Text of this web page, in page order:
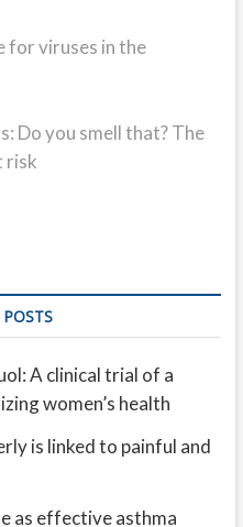
for viruses in the
Do you smell that? The
risk
A clinical trial of a
women’s health
is linked to painful and
as effective asthma